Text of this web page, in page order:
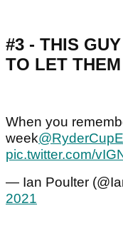
#3 - THIS
TO LET
When you
week
pic.twitter.com/
— Ian Poulter
2021